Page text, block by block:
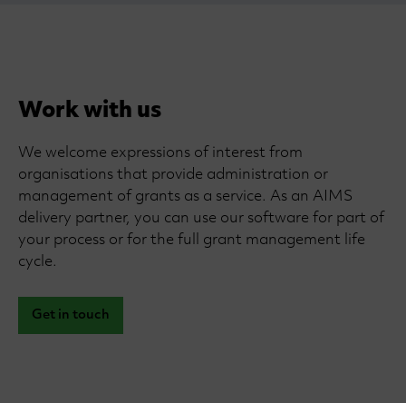
Work with us
We welcome expressions of interest from
organisations that provide administration or
management of grants as a service. As an AIMS
delivery partner, you can use our software for part of
your process or for the full grant management life
cycle.
Get in touch